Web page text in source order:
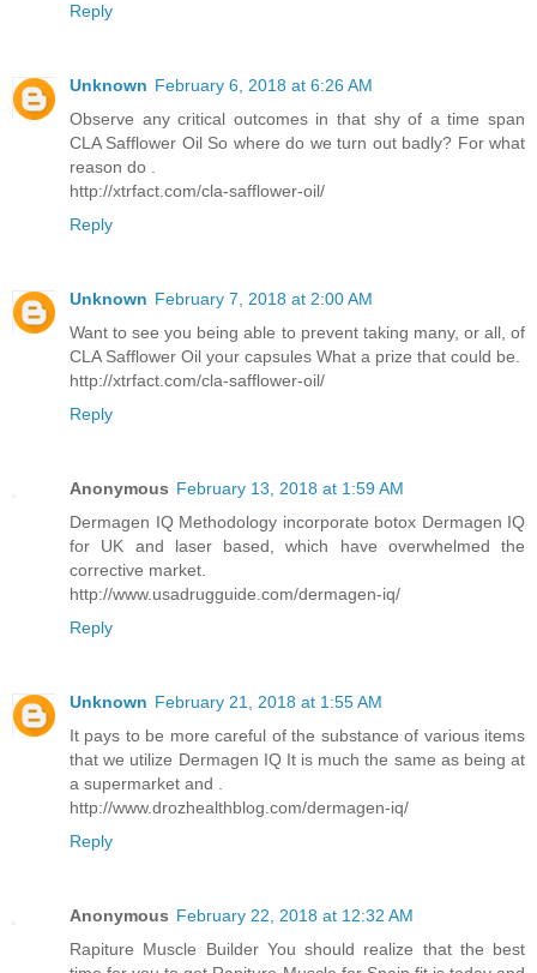
Reply
Unknown February 6, 2018 at 6:26 AM
Observe any critical outcomes in that shy of a time span
CLA Safflower Oil So where do we turn out badly? For what
reason do .
http://xtrfact.com/cla-safflower-oil/
Reply
Unknown February 7, 2018 at 2:00 AM
Want to see you being able to prevent taking many, or all, of
CLA Safflower Oil your capsules What a prize that could be.
http://xtrfact.com/cla-safflower-oil/
Reply
Anonymous February 13, 2018 at 1:59 AM
Dermagen IQ Methodology incorporate botox Dermagen IQ
for UK and laser based, which have overwhelmed the
corrective market.
http://www.usadrugguide.com/dermagen-iq/
Reply
Unknown February 21, 2018 at 1:55 AM
It pays to be more careful of the substance of various items
that we utilize Dermagen IQ It is much the same as being at
a supermarket and .
http://www.drozhealthblog.com/dermagen-iq/
Reply
Anonymous February 22, 2018 at 12:32 AM
Rapiture Muscle Builder You should realize that the best